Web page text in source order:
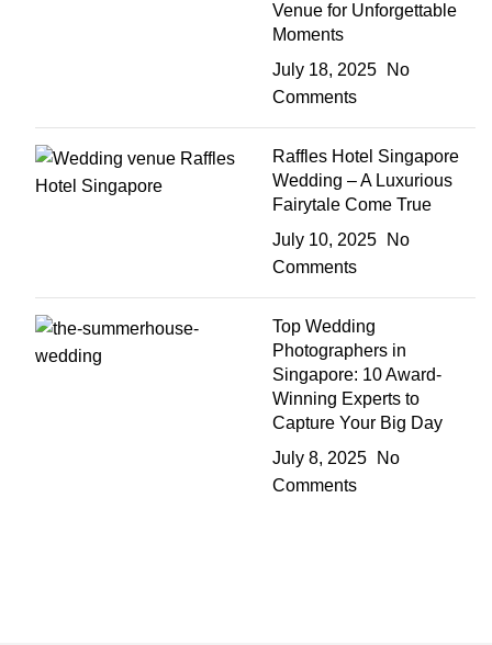
Venue for Unforgettable
Moments
July 18, 2025
No
Comments
Raffles Hotel Singapore
Wedding – A Luxurious
Fairytale Come True
July 10, 2025
No
Comments
Top Wedding
Photographers in
Singapore: 10 Award-
Winning Experts to
Capture Your Big Day
July 8, 2025
No
Comments